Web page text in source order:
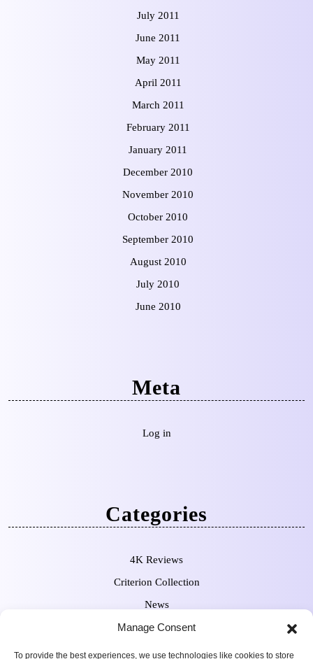
Manage Consent
To provide the best experiences, we use technologies like cookies to store
July 2011
June 2011
May 2011
April 2011
March 2011
February 2011
January 2011
December 2010
November 2010
October 2010
September 2010
August 2010
July 2010
June 2010
Meta
Log in
Categories
4K Reviews
Criterion Collection
News
Pre-Orders